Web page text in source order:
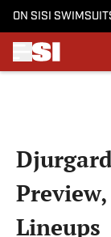
ON SI SI SWIMSUIT
Lineups